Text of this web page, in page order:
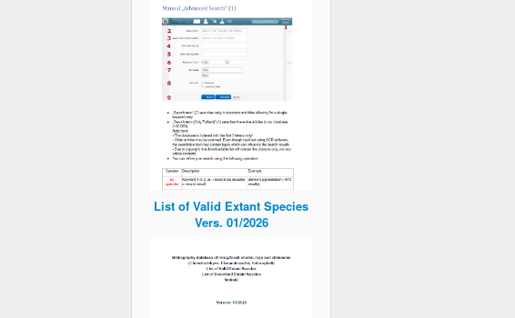
List of Valid Extant Species
Vers. 01/2026